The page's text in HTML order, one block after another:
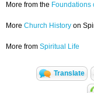
More from the Foundations
More Church History on
More from Spiritual Life
Translate